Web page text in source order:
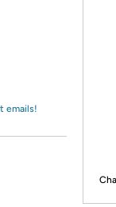
emails!